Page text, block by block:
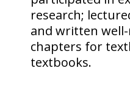
research;
and written
chapters for
textbooks.